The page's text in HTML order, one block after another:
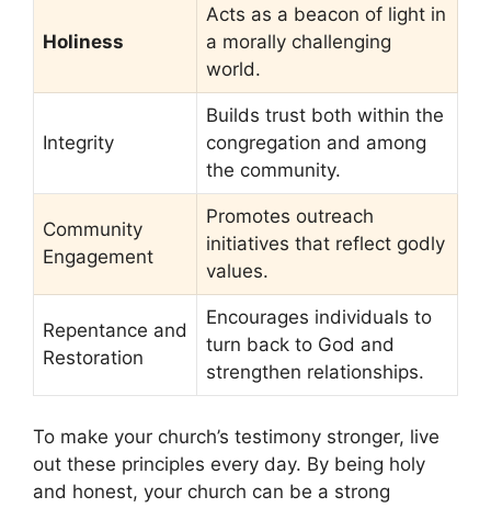
Holiness
Acts as a beacon of light in
a morally challenging
world.
Integrity
Builds trust both within the
congregation and among
the community.
Community
Engagement
Promotes outreach
initiatives that reflect godly
values.
Repentance and
Restoration
Encourages individuals to
turn back to God and
strengthen relationships.
To make your church’s testimony stronger, live
out these principles every day. By being holy
and honest, your church can be a strong